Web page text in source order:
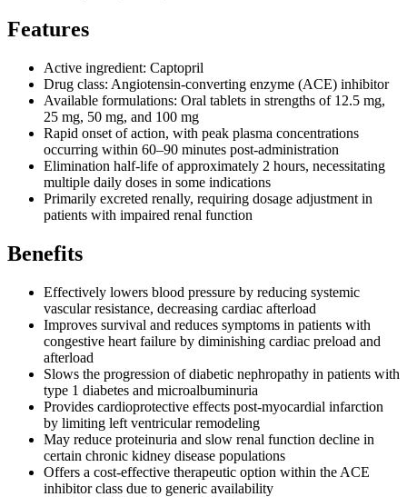
Features
Active ingredient: Captopril
Drug class: Angiotensin-converting enzyme (ACE) inhibitor
Available formulations: Oral tablets in strengths of 12.5 mg,
25 mg, 50 mg, and 100 mg
Rapid onset of action, with peak plasma concentrations
occurring within 60–90 minutes post-administration
Elimination half-life of approximately 2 hours, necessitating
multiple daily doses in some indications
Primarily excreted renally, requiring dosage adjustment in
patients with impaired renal function
Benefits
Effectively lowers blood pressure by reducing systemic
vascular resistance, decreasing cardiac afterload
Improves survival and reduces symptoms in patients with
congestive heart failure by diminishing cardiac preload and
afterload
Slows the progression of diabetic nephropathy in patients with
type 1 diabetes and microalbuminuria
Provides cardioprotective effects post-myocardial infarction
by limiting left ventricular remodeling
May reduce proteinuria and slow renal function decline in
certain chronic kidney disease populations
Offers a cost-effective therapeutic option within the ACE
inhibitor class due to generic availability